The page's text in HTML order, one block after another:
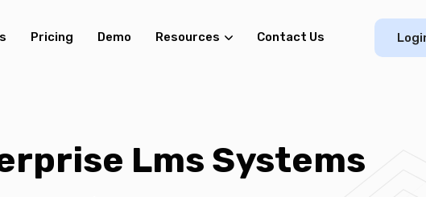
Pricing Demo Resources Contact Us
Lms Systems